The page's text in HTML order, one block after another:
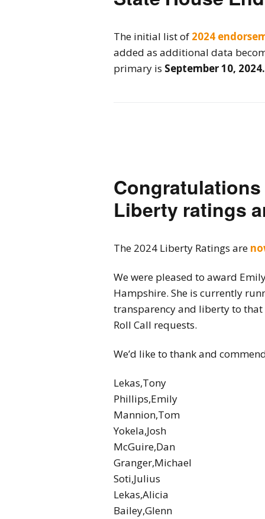
2026 Candidate
The initial list of 2024
added as additional data
primary is September 10, 2024.
Liberty ratings
The 2024 Liberty Ratings are
We were pleased to award
Hampshire. She is currently
transparency and liberty to that
Roll Call requests.
We’d like to thank and
Lekas,Tony
Phillips,Emily
Mannion,Tom
Yokela,Josh
McGuire,Dan
Granger,Michael
Soti,Julius
Lekas,Alicia
Bailey,Glenn